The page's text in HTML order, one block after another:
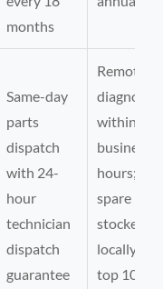
months
Same-day
parts
dispatch
with 24-
hour
technician
dispatch
guarantee
Remote
within 2
business
hours;
spare
stocked
locally for
top 10